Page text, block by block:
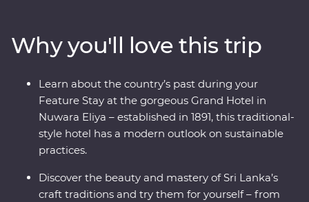
swathes of green tea fields at a hilltop retreat. Receive a
warm welcome from your local guides, tuck into
homecooked food, stay in an 1891 Feature Stay and
uncover the secrets of Sigiriya – Sri Lanka’s famed
UNESCO World Heritage site. Discover a shining gem in
the Indian ocean – the ‘Teardrop Isle’.
Why you'll love this trip
Learn about the country’s past during your
Feature Stay at the gorgeous Grand Hotel in
Nuwara Eliya – established in 1891, this traditional-
style hotel has a modern outlook on sustainable
practices.
Discover the beauty and mastery of Sri Lanka’s
craft traditions and try them for yourself – from